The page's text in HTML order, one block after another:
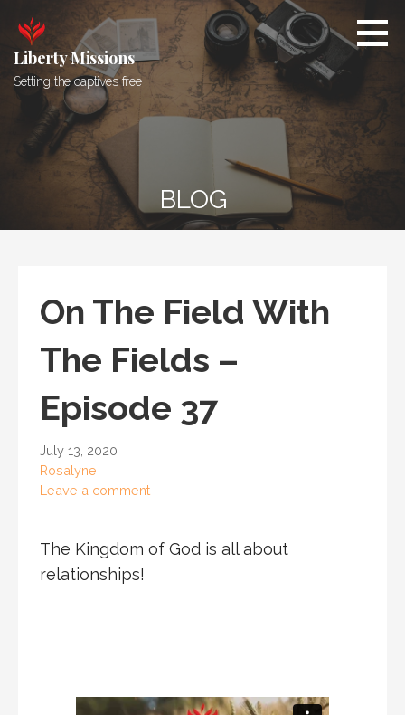
content
Liberty Missions
Setting the captives free
BLOG
On The Field With
The Fields –
Episode 37
July 13, 2020
Rosalyne
Leave a comment
The Kingdom of God is all about
relationships!